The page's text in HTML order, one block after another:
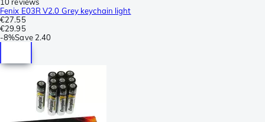
Fenix E03R V2.0 Grey keychain light
€27.55
€29.95
-8%Save 2.40